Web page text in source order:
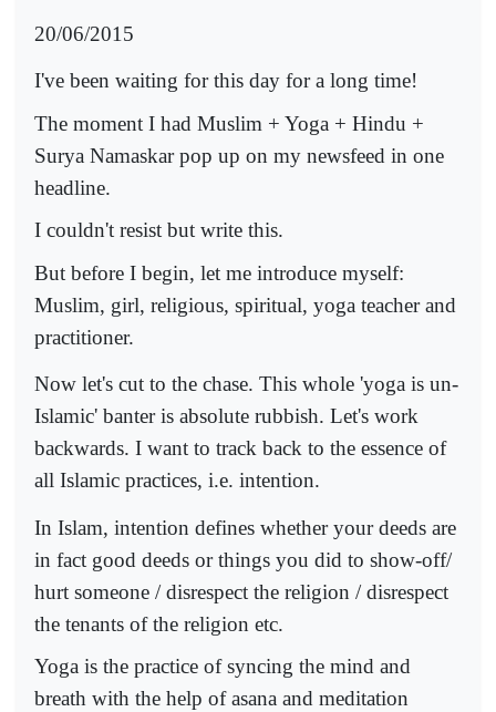
20/06/2015
I've been waiting for this day for a long time!
The moment I had Muslim + Yoga + Hindu +
Surya Namaskar pop up on my newsfeed in one
headline.
I couldn't resist but write this.
But before I begin, let me introduce myself:
Muslim, girl, religious, spiritual, yoga teacher and
practitioner.
Now let's cut to the chase. This whole 'yoga is un-
Islamic' banter is absolute rubbish. Let's work
backwards. I want to track back to the essence of
all Islamic practices, i.e. intention.
In Islam, intention defines whether your deeds are
in fact good deeds or things you did to show-off/
hurt someone / disrespect the religion / disrespect
the tenants of the religion etc.
Yoga is the practice of syncing the mind and
breath with the help of asana and meditation